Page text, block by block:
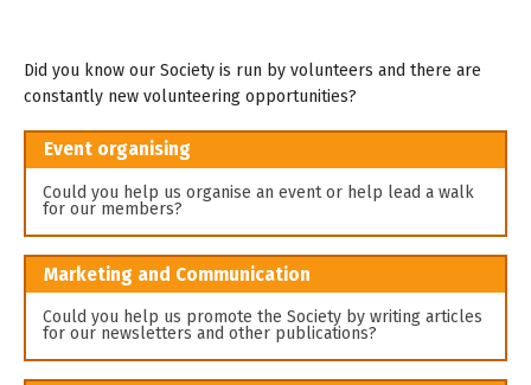
Did you know our Society is run by volunteers and there are
constantly new volunteering opportunities?
Event organising
Could you help us organise an event or help lead a walk
for our members?
Marketing and Communication
Could you help us promote the Society by writing articles
for our newsletters and other publications?